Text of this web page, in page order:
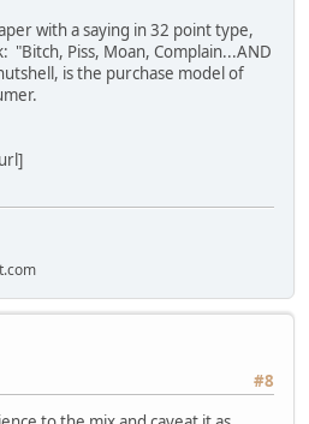
with a saying in 32 point type,
"Bitch, Piss, Moan, Complain...AND
is the purchase model of
#8